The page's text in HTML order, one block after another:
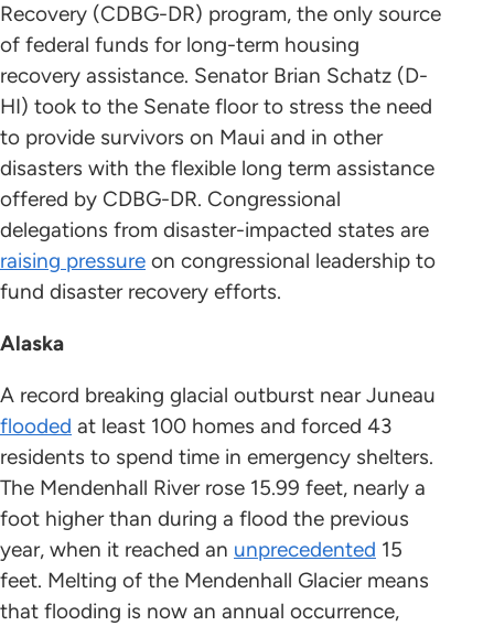
Recovery (CDBG-DR) program, the only source
of federal funds for long-term housing
recovery assistance. Senator Brian Schatz (D-
HI) took to the Senate floor to stress the need
to provide survivors on Maui and in other
disasters with the flexible long term assistance
offered by CDBG-DR. Congressional
delegations from disaster-impacted states are
raising pressure on congressional leadership to
fund disaster recovery efforts.
Alaska
A record breaking glacial outburst near Juneau
flooded at least 100 homes and forced 43
residents to spend time in emergency shelters.
The Mendenhall River rose 15.99 feet, nearly a
foot higher than during a flood the previous
year, when it reached an unprecedented 15
feet. Melting of the Mendenhall Glacier means
that flooding is now an annual occurrence,